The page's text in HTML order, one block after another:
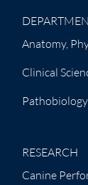
Anatomy,
Clinical
Pathobiology
RESEARCH
Canine